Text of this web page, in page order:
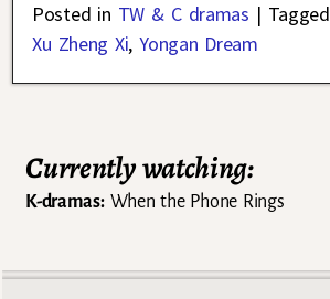
Posted in TW & C dramas | Tagged
Xu Zheng Xi,Yongan Dream
Currently watching:
K-dramas:When the Phone Rings